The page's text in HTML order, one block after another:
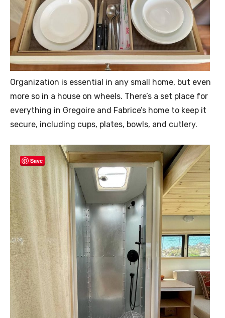
Organization is essential in any small home, but even
more so in a house on wheels. There’s a set place for
everything in Gregoire and Fabrice’s home to keep it
secure, including cups, plates, bowls, and cutlery.
Save